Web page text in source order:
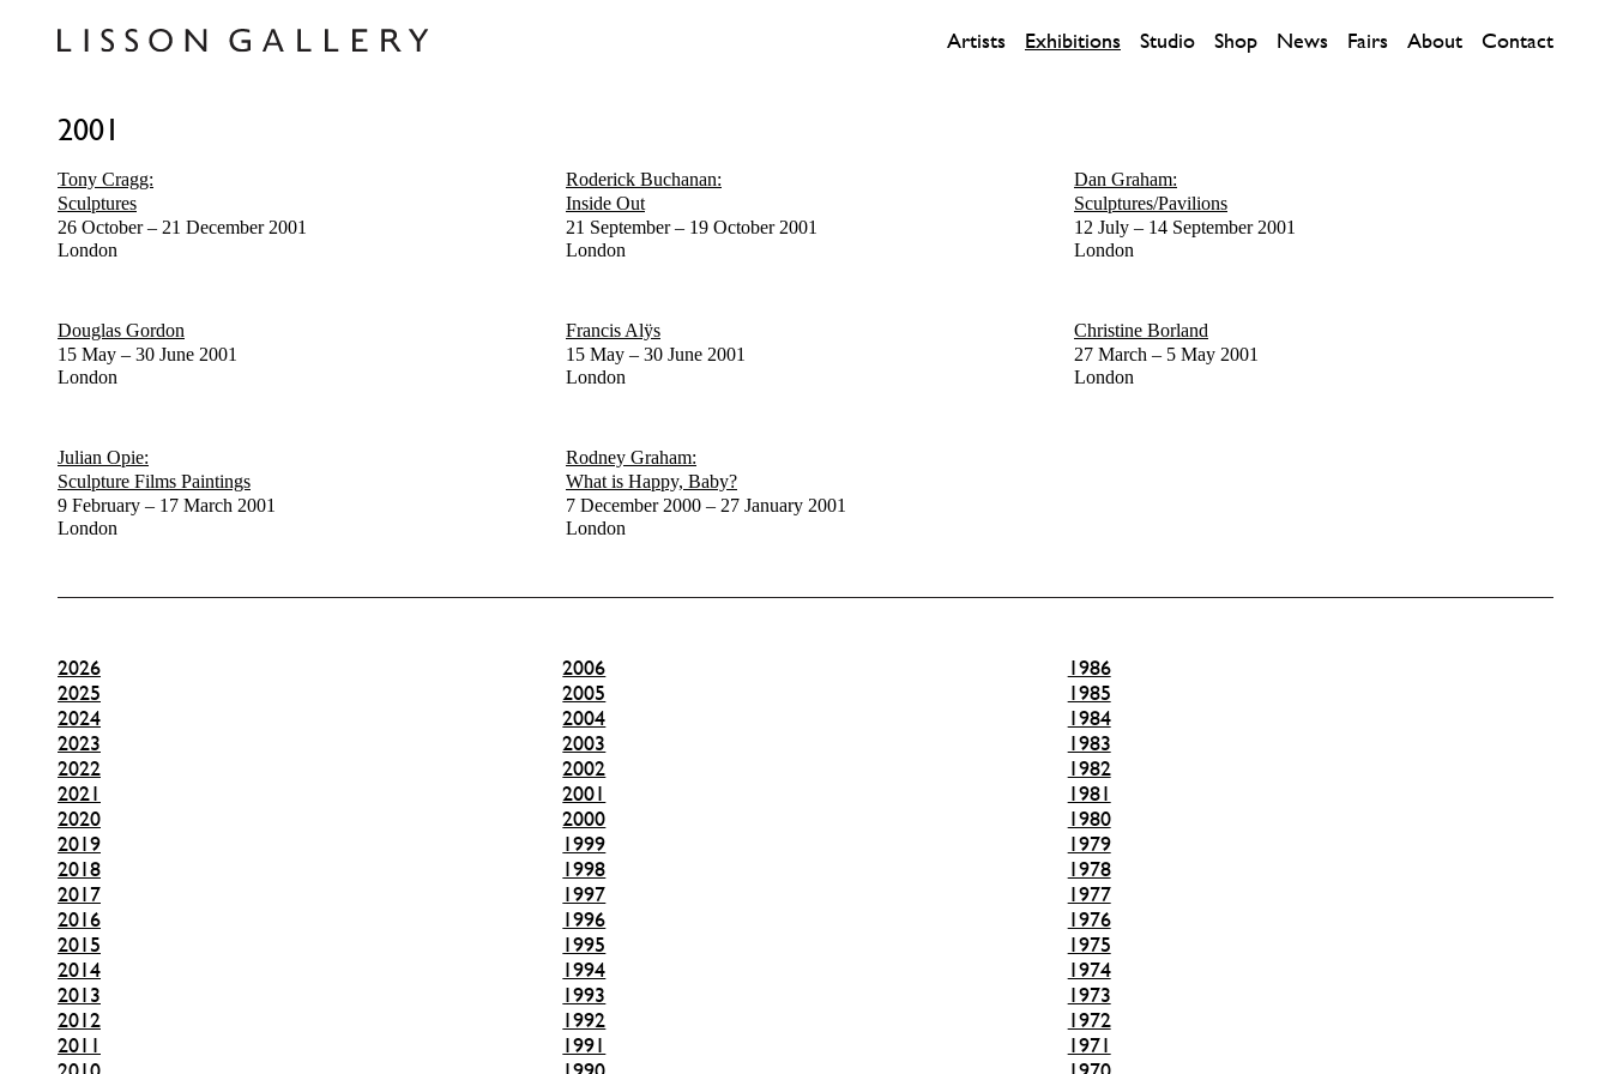
Artists Exhibitions Studio Shop News Fairs About Contact
2001
Tony Cragg:
Sculptures
26 October – 21 December 2001
London
Roderick Buchanan:
Inside Out
21 September – 19 October 2001
London
Dan Graham:
Sculptures/Pavilions
12 July – 14 September 2001
London
Douglas Gordon
15 May – 30 June 2001
London
Francis Alÿs
15 May – 30 June 2001
London
Christine Borland
27 March – 5 May 2001
London
Julian Opie:
Sculpture Films Paintings
9 February – 17 March 2001
London
Rodney Graham:
What is Happy, Baby?
7 December 2000 – 27 January 2001
London
2026
2025
2024
2023
2022
2021
2020
2019
2018
2017
2016
2015
2014
2013
2012
2011
2006
2005
2004
2003
2002
2001
2000
1999
1998
1997
1996
1995
1994
1993
1992
1991
1986
1985
1984
1983
1982
1981
1980
1979
1978
1977
1976
1975
1974
1973
1972
1971